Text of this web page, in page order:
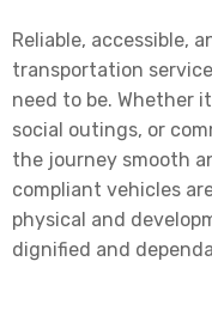
Reliable, accessible,
transportation
need to be. Whether
social outings, or
the journey smooth
compliant vehicles
physical and
dignified and